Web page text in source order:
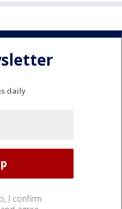
daily
I confirm